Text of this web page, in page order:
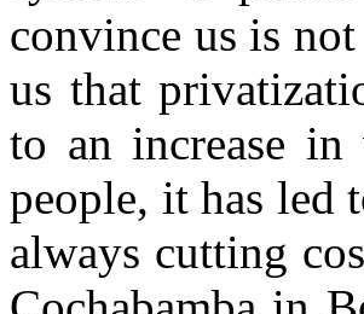
convince us is
us that
to an increase
people, it has led
always cutting